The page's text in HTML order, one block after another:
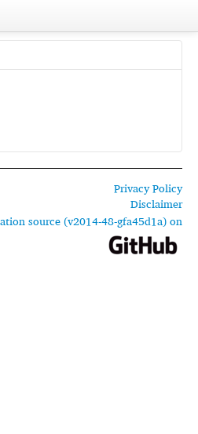
Privacy Policy
Disclaimer
source (v2014-48-gfa45d1a) on